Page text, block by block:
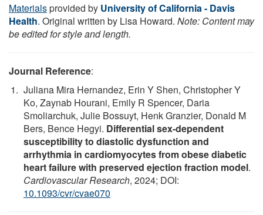
Materialsprovided by University of California - Davis
Health. Original written by Lisa Howard. Note: Content may
be edited for style and length.
Journal Reference:
Juliana Mira Hernandez, Erin Y Shen, Christopher Y
Ko, Zaynab Hourani, Emily R Spencer, Daria
Smoliarchuk, Julie Bossuyt, Henk Granzier, Donald M
Bers, Bence Hegyi. Differential sex-dependent
susceptibility to diastolic dysfunction and
arrhythmia in cardiomyocytes from obese diabetic
heart failure with preserved ejection fraction model.
Cardiovascular Research, 2024; DOI:
10.1093/cvr/cvae070